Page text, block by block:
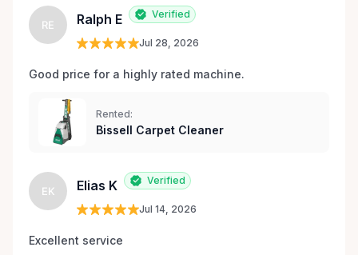
RE Ralph E Verified
Jul 28, 2026
Good price for a highly rated machine.
Rented:
Bissell Carpet Cleaner
EK Elias K Verified
Jul 14, 2026
Excellent service